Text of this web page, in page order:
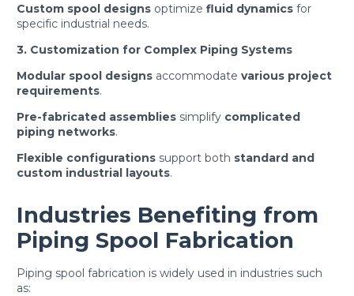
Custom spool designs optimize fluid dynamics for
specific industrial needs.
3. Customization for Complex Piping Systems
Modular spool designs accommodate various project
requirements.
Pre-fabricated assemblies simplify complicated
piping networks.
Flexible configurations support both standard and
custom industrial layouts.
Industries Benefiting from
Piping Spool Fabrication
Piping spool fabrication is widely used in industries such
as: